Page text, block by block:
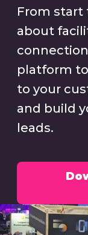
From start
about
platform
to your
and build
leads.